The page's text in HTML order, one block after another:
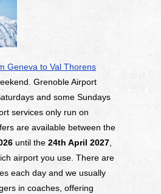
Geneva to Val Thorens
Grenoble Airport
and some Sundays
services only run on
are available between the
until the 24th April 2027
airport you use. There are
each day and we usually
in coaches, offering